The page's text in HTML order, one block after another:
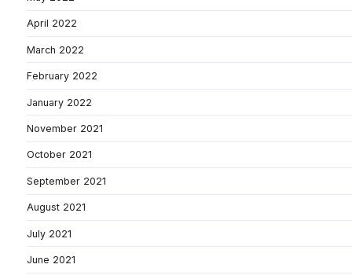
April 2022
March 2022
February 2022
January 2022
November 2021
October 2021
September 2021
August 2021
July 2021
June 2021